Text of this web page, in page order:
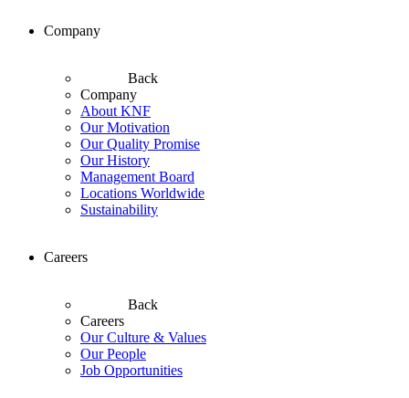
Company
Back
Company
About KNF
Our Motivation
Our Quality Promise
Our History
Management Board
Locations Worldwide
Sustainability
Careers
Back
Careers
Our Culture & Values
Our People
Job Opportunities